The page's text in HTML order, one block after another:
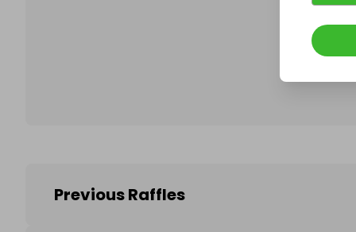
Previous Raffles